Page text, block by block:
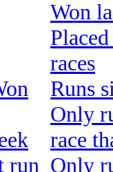
run
Won
races
Runs
Only
race
Only